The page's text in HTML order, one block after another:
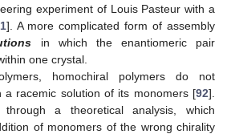
experiment of Louis Pasteur with a
]. A more complicated form of assembly
in which the enantiomeric pair
one crystal.
homochiral polymers do not
a racemic solution of its monomers [92].
a theoretical analysis, which
of monomers of the wrong chirality